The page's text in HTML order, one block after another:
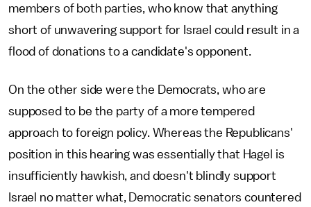
members of both parties, who know that anything
short of unwavering support for Israel could result in a
flood of donations to a candidate's opponent.
On the other side were the Democrats, who are
supposed to be the party of a more tempered
approach to foreign policy. Whereas the Republicans'
position in this hearing was essentially that Hagel is
insufficiently hawkish, and doesn't blindly support
Israel no matter what, Democratic senators countered